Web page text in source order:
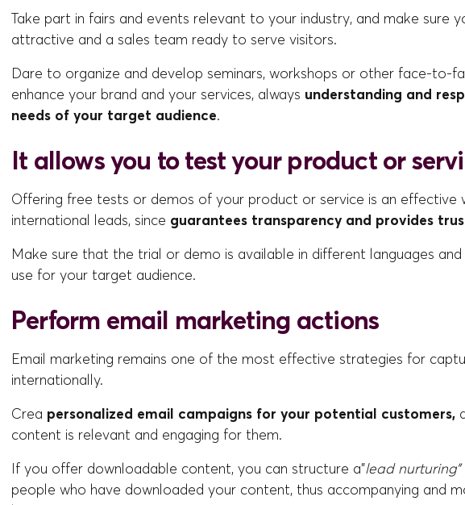
Take part in fairs and events relevant to your industry, and make sure
attractive and a sales team ready to serve visitors.
Dare to organize and develop seminars, workshops or other face-to-
enhance your brand and your services, always understanding and
needs of your target audience.
It allows you to test your product or
Offering free tests or demos of your product or service is an effective
international leads, since guarantees transparency and provides
Make sure that the trial or demo is available in different languages
use for your target audience.
Perform email marketing actions
Email marketing remains one of the most effective strategies for
internationally.
Crea personalized email campaigns for your potential customers,
content is relevant and engaging for them.
If you offer downloadable content, you can structure a”lead nurturing”
people who have downloaded your content, thus accompanying and